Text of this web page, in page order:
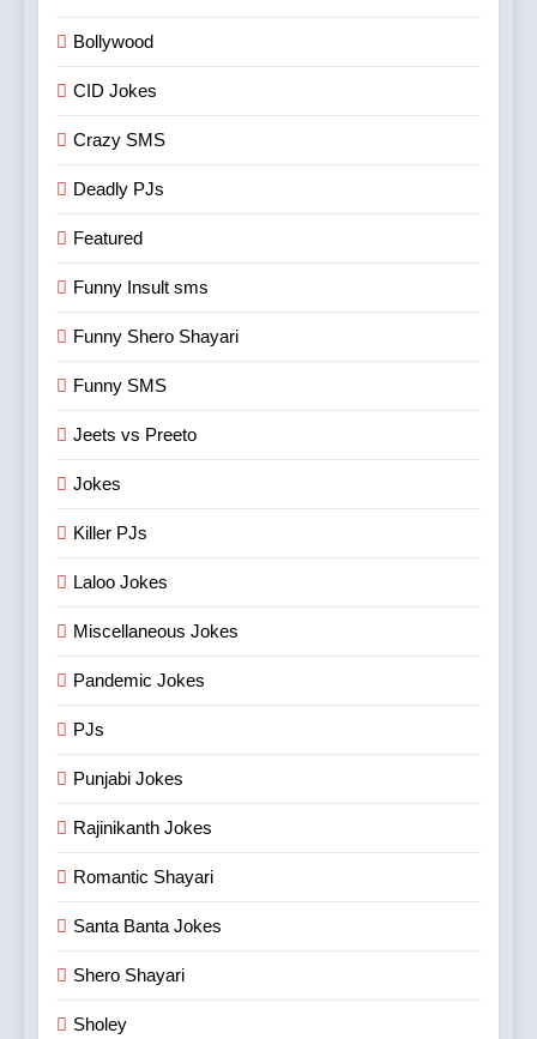
Bollywood
CID Jokes
Crazy SMS
Deadly PJs
Featured
Funny Insult sms
Funny Shero Shayari
Funny SMS
Jeets vs Preeto
Jokes
Killer PJs
Laloo Jokes
Miscellaneous Jokes
Pandemic Jokes
PJs
Punjabi Jokes
Rajinikanth Jokes
Romantic Shayari
Santa Banta Jokes
Shero Shayari
Sholey